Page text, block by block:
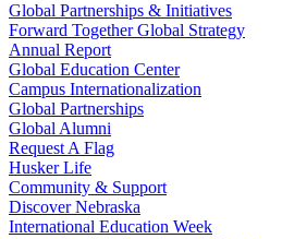
Global Partnerships & Initiatives
Forward Together Global Strategy
Annual Report
Global Education Center
Campus Internationalization
Global Partnerships
Global Alumni
Request A Flag
Husker Life
Community & Support
Discover Nebraska
International Education Week